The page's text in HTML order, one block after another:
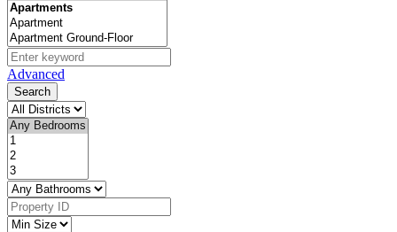
Advanced
Search